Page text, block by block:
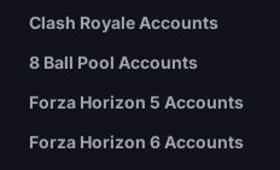
Clash Royale Accounts
8 Ball Pool Accounts
Forza Horizon 5 Accounts
Forza Horizon 6 Accounts